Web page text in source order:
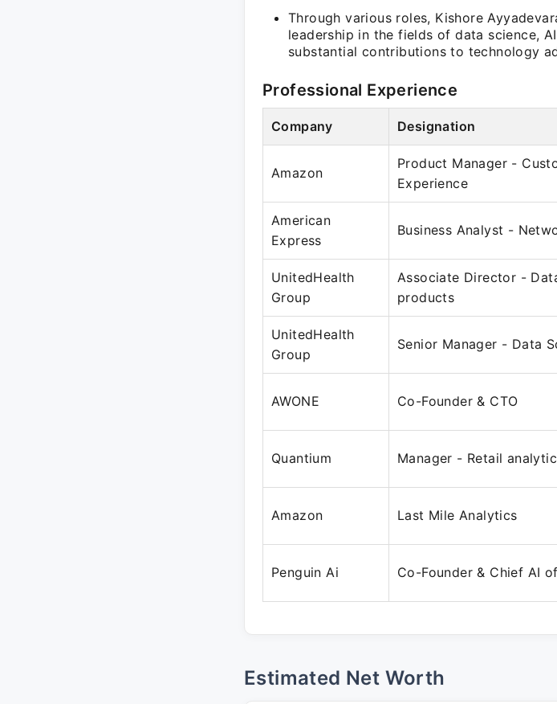
Through various roles, Kishore
leadership in the fields of data science,
substantial contributions to technology
Professional Experience
Company Designation
Amazon
Product Manager -
Experience
American
Express
Business Analyst -
UnitedHealth
Group
Associate Director -
products
UnitedHealth
Group
Senior Manager - Data
AWONE Co-Founder & CTO
Quantium Manager - Retail
Amazon Last Mile Analytics
Penguin Ai Co-Founder & Chief AI
Estimated Net Worth